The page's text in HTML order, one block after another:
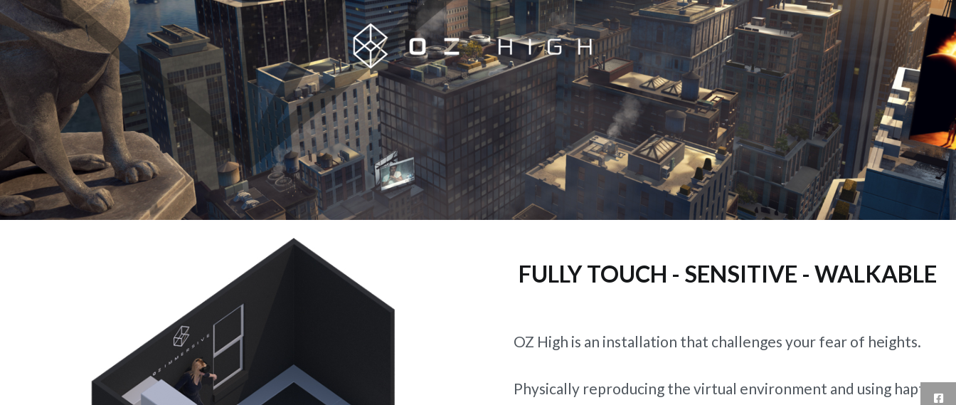
FULLY TOUCH - SENSITIVE - WALKABLE
OZ High is an installation that challenges your fear of heights.
Physically reproducing the virtual environment and using haptics